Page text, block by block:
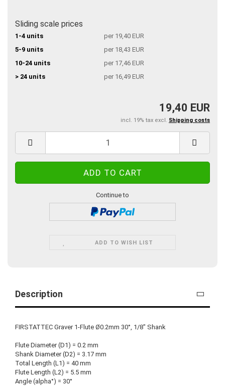
Sliding scale prices
1-4 units
per 19,40 EUR
5-9 units
per 18,43 EUR
10-24 units
per 17,46 EUR
> 24 units
per 16,49 EUR
19,40 EUR
incl. 19% tax excl. Shipping costs
Continue to
ADD TO WISH LIST
Description
FIRSTATTEC Graver 1-Flute Ø0.2mm 30°, 1/8" Shank
Flute Diameter (D1) = 0.2 mm
Shank Diameter (D2) = 3.17 mm
Total Length (L1) = 40 mm
Flute Length (L2) = 5.5 mm
Angle (alpha°) = 30°